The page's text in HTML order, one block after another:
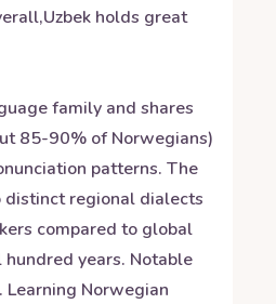
holds great
family and shares
85-90% of Norwegians)
patterns. The
distinct regional dialects
compared to global
years. Notable
Norwegian